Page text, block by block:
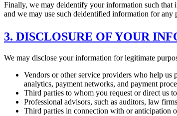
Finally, we may deidentify your information such that
and we may use such deidentified information for any
3. DISCLOSURE OF YOUR
We may disclose your information for legitimate
Vendors or other service providers who help us
analytics, payment networks, and payment
Third parties to whom you request or direct us
Professional advisors, such as auditors, law
Third parties in connection with or anticipation